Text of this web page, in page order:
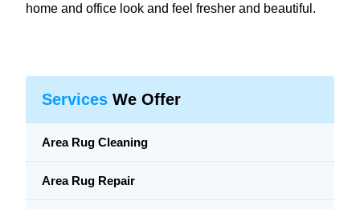
home and office look and feel fresher and beautiful.
Services We Offer
Area Rug Cleaning
Area Rug Repair